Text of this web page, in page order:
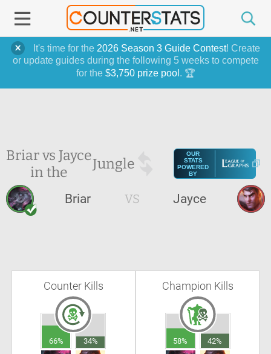
It's time for the 2026 Season 3 Guide Contest! Create
or update guides during the following 5 weeks to compete
for the $3,750 prize pool . 🏆
Briar vs Jayce
in the
Jungle
OUR
STATS
POWERED
BY
Briar VS Jayce
Counter Kills
66% 34%
Champion Kills
58% 42%